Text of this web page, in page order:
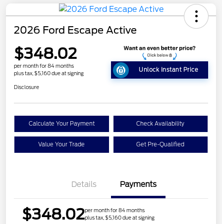
2026 Ford Escape Active
$348.02
per month for 84 months
plus tax, $5,160 due at signing
Unlock Instant Price
Disclosure
Calculate Your Payment Check Availability
Value Your Trade Get Pre-Qualified
Details Payments
$348.02per month for 84 months
plus tax, $5,160 due at signing